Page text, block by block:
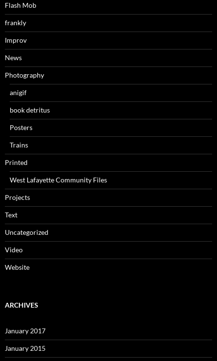
Flash Mob
frankly
Improv
News
Photography
anigif
book detritus
Posters
Trains
Printed
West Lafayette Community Files
Projects
Text
Uncategorized
Video
Website
ARCHIVES
January 2017
January 2015